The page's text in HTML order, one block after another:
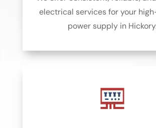
electrical services for your
power supply in